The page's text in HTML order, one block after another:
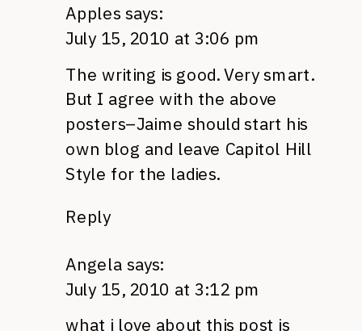
Apples says:
July 15, 2010 at 3:06 pm
The writing is good. Very smart.
But I agree with the above
posters–Jaime should start his
own blog and leave Capitol Hill
Style for the ladies.
Reply
Angela says:
July 15, 2010 at 3:12 pm
what i love about this post is